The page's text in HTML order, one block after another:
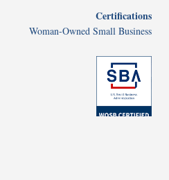
Certifications
Woman-Owned Small Business